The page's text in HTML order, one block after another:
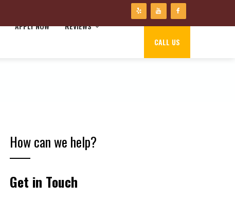
APPLY NOW REVIEWS
CALL US
How can we help?
Get in Touch